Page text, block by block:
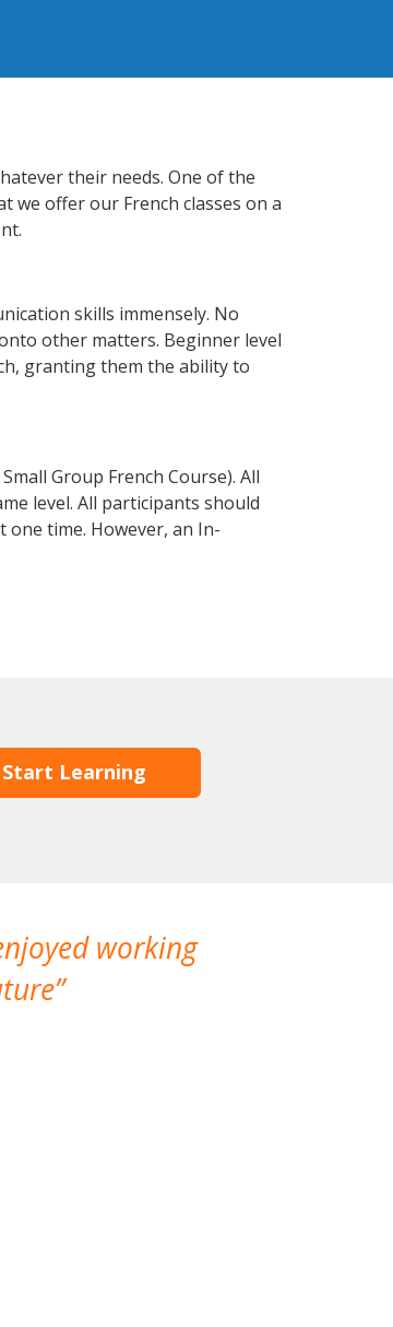
their needs. One of the
we offer our French classes on a
skills immensely. No
other matters. Beginner level
granting them the ability to
Group French Course). All
level. All participants should
time. However, an In-
Start Learning
working